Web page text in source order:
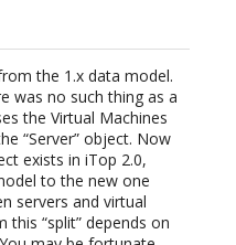
the 1.x data model.
was no such thing as a
the Virtual Machines
“Server” object. Now
exists in iTop 2.0,
to the new one
servers and virtual
“split” depends on